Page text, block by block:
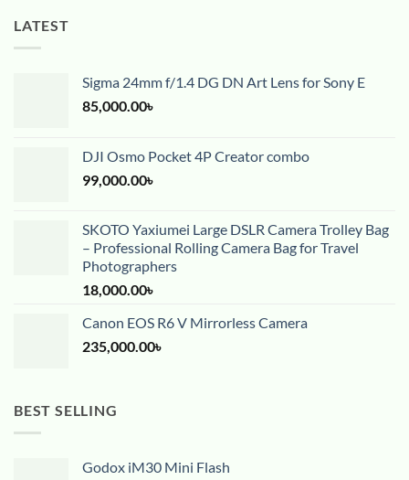
LATEST
Sigma 24mm f/1.4 DG DN Art Lens for Sony E
85,000.00৳
DJI Osmo Pocket 4P Creator combo
99,000.00৳
SKOTO Yaxiumei Large DSLR Camera Trolley Bag
– Professional Rolling Camera Bag for Travel
Photographers
18,000.00৳
Canon EOS R6 V Mirrorless Camera
235,000.00৳
BEST SELLING
Godox iM30 Mini Flash